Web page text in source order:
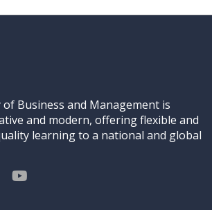
of Business and Management is
and modern, offering flexible and
learning to a national and global